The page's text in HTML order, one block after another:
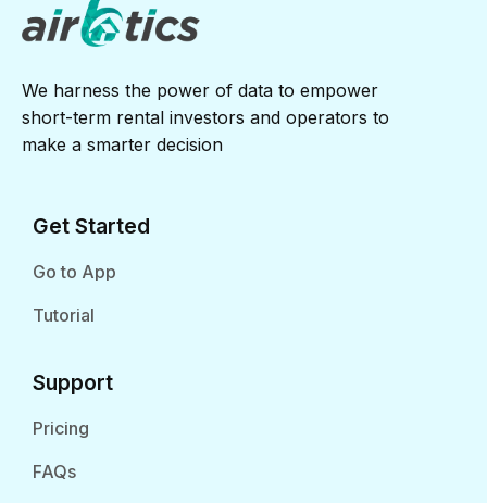
We harness the power of data to empower
short-term rental investors and operators to
make a smarter decision
Get Started
Go to App
Tutorial
Support
Pricing
FAQs